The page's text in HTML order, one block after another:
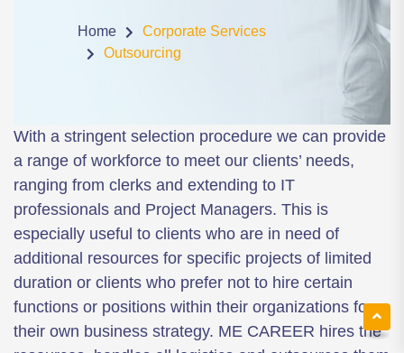
Home
Corporate Services
Outsourcing
With a stringent selection procedure we can provide
a range of workforce to meet our clients’ needs,
ranging from clerks and extending to IT
professionals and Project Managers. This is
especially useful to clients who are in need of
additional resources for specific projects of limited
duration or clients who prefer not to hire certain
functions or positions within their organizations for
their own business strategy. ME CAREER hires the